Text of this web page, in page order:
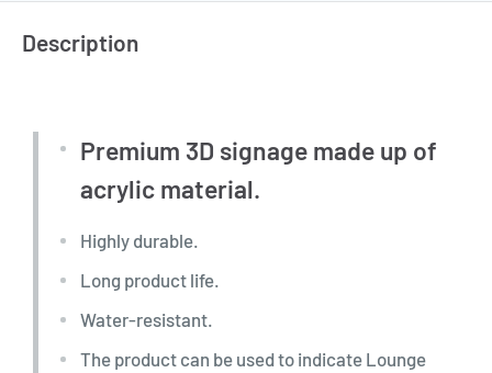
Description
Premium 3D signage made up of
acrylic material.
Highly durable.
Long product life.
Water-resistant.
The product can be used to indicate Lounge